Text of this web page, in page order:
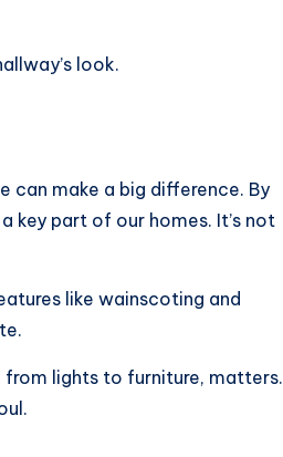
look.
can make a big difference. By
key part of our homes. It’s not
like wainscoting and
from lights to furniture, matters.